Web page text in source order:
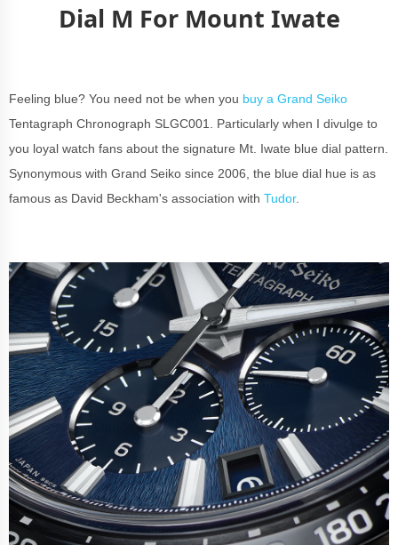
Dial M For Mount Iwate
Feeling blue? You need not be when you buy a Grand Seiko
Tentagraph Chronograph SLGC001. Particularly when I divulge to
you loyal watch fans about the signature Mt. Iwate blue dial pattern.
Synonymous with Grand Seiko since 2006, the blue dial hue is as
famous as David Beckham's association with Tudor.